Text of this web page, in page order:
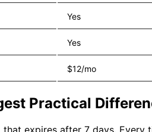
Yes
Yes
$12/mo
Practical